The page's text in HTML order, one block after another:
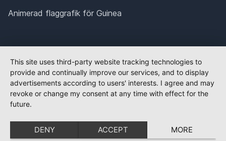
Animerad flaggrafik för Guinea
This site uses third-party website tracking technologies to
provide and continually improve our services, and to display
advertisements according to users' interests. I agree and may
revoke or change my consent at any time with effect for the
future.
DENY ACCEPT MORE